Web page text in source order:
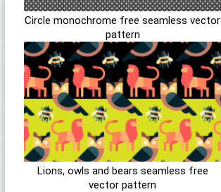
Circle monochrome free seamless vector
pattern
Lions, owls and bears seamless free
vector pattern